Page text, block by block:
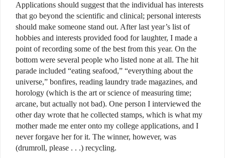
Applications should suggest that the individual has interests
that go beyond the scientific and clinical; personal interests
should make someone stand out. After last year’s list of
hobbies and interests provided food for laughter, I made a
point of recording some of the best from this year. On the
bottom were several people who listed none at all. The hit
parade included “eating seafood,” “everything about the
universe,” bonfires, reading laundry trade magazines, and
horology (which is the art or science of measuring time;
arcane, but actually not bad). One person I interviewed the
other day wrote that he collected stamps, which is what my
mother made me enter onto my college applications, and I
never forgave her for it. The winner, however, was
(drumroll, please . . .) recycling.